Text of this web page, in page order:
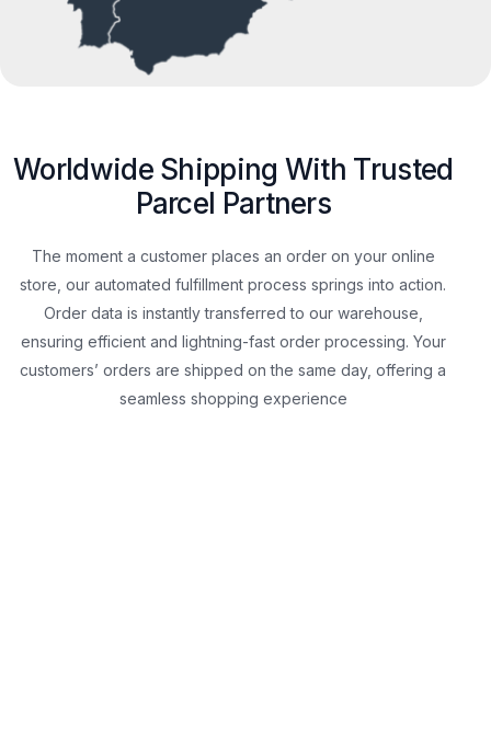
Worldwide Shipping With Trusted
Parcel Partners
The moment a customer places an order on your online
store, our automated fulfillment process springs into action.
Order data is instantly transferred to our warehouse,
ensuring efficient and lightning-fast order processing. Your
customers’ orders are shipped on the same day, offering a
seamless shopping experience